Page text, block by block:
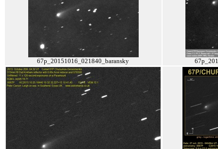
67p_20151016_021840_baransky